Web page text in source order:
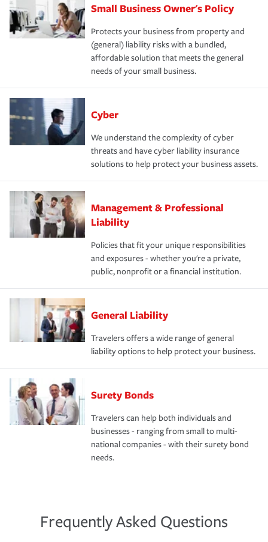
Small Business Owner's Policy
Protects your business from property and
(general) liability risks with a bundled,
affordable solution that meets the general
needs of your small business.
Cyber
We understand the complexity of cyber
threats and have cyber liability insurance
solutions to help protect your business assets.
Management & Professional
Liability
Policies that fit your unique responsibilities
and exposures - whether you're a private,
public, nonprofit or a financial institution.
General Liability
Travelers offers a wide range of general
liability options to help protect your business.
Surety Bonds
Travelers can help both individuals and
businesses - ranging from small to multi-
national companies - with their surety bond
needs.
Frequently Asked Questions